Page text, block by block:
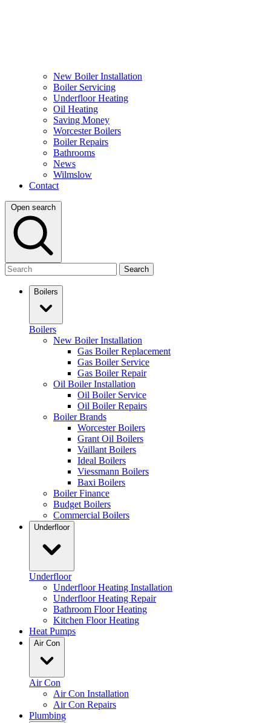
New Boiler Installation
Boiler Servicing
Underfloor Heating
Oil Heating
Saving Money
Worcester Boilers
Boiler Repairs
Bathrooms
News
Wilmslow
Contact
Open search
Search
Boilers
Boilers
New Boiler Installation
Gas Boiler Replacement
Gas Boiler Service
Gas Boiler Repair
Oil Boiler Installation
Oil Boiler Service
Oil Boiler Repairs
Boiler Brands
Worcester Boilers
Grant Oil Boilers
Vaillant Boilers
Ideal Boilers
Viessmann Boilers
Baxi Boilers
Boiler Finance
Budget Boilers
Commercial Boilers
Underfloor
Underfloor
Underfloor Heating Installation
Underfloor Heating Repair
Bathroom Floor Heating
Kitchen Floor Heating
Heat Pumps
Air Con
Air Con
Air Con Installation
Air Con Repairs
Plumbing